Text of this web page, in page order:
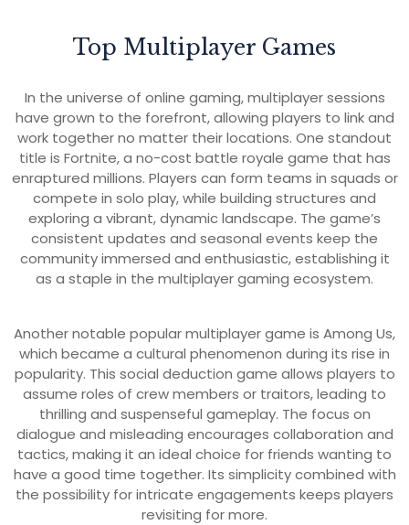
Top Multiplayer Games
In the universe of online gaming, multiplayer sessions
have grown to the forefront, allowing players to link and
work together no matter their locations. One standout
title is Fortnite, a no-cost battle royale game that has
enraptured millions. Players can form teams in squads or
compete in solo play, while building structures and
exploring a vibrant, dynamic landscape. The game’s
consistent updates and seasonal events keep the
community immersed and enthusiastic, establishing it
as a staple in the multiplayer gaming ecosystem.
Another notable popular multiplayer game is Among Us,
which became a cultural phenomenon during its rise in
popularity. This social deduction game allows players to
assume roles of crew members or traitors, leading to
thrilling and suspenseful gameplay. The focus on
dialogue and misleading encourages collaboration and
tactics, making it an ideal choice for friends wanting to
have a good time together. Its simplicity combined with
the possibility for intricate engagements keeps players
revisiting for more.